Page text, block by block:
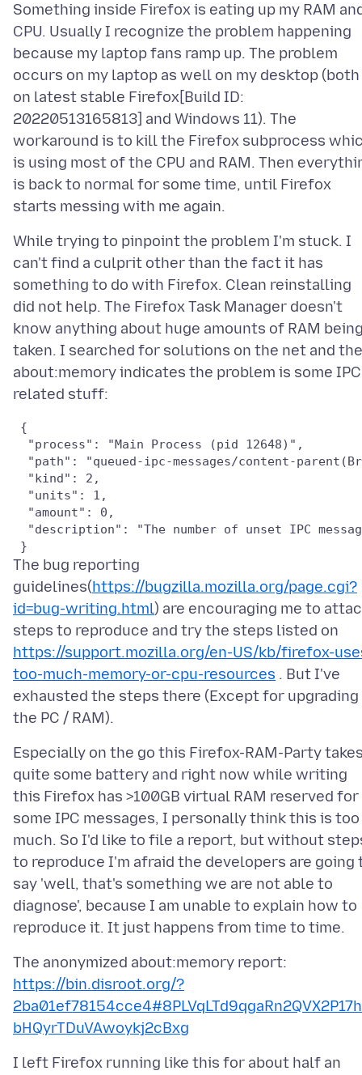
Something inside Firefox is eating up my RAM
CPU. Usually I recognize the problem happening
because my laptop fans ramp up. The problem
occurs on my laptop as well on my desktop (both
on latest stable Firefox[Build ID:
20220513165813] and Windows 11). The
workaround is to kill the Firefox subprocess
is using most of the CPU and RAM. Then
is back to normal for some time, until Firefox
While trying to pinpoint the problem I'm stuck. I
can't find a culprit other than the fact it has
something to do with Firefox. Clean reinstalling
did not help. The Firefox Task Manager doesn't
know anything about huge amounts of RAM
taken. I searched for solutions on the net and the
about:memory indicates the problem is some IPC
{
  "process": "Main Process (pid 12648)",
"path": "queued-ipc-messages/content-
  "kind": 2,
  "units": 1,
  "amount": 0,
"description": "The number of unset IPC
The bug reporting
guidelines(https://bugzilla.mozilla.org/page.cgi?
id=bug-writing.html) are encouraging me to
steps to reproduce and try the steps listed on
https://support.mozilla.org/en-US/kb/firefox-
too-much-memory-or-cpu-resources . But I've
exhausted the steps there (Except for upgrading
Especially on the go this Firefox-RAM-Party
quite some battery and right now while writing
this Firefox has >100GB virtual RAM reserved for
some IPC messages, I personally think this is too
much. So I'd like to file a report, but without
to reproduce I'm afraid the developers are going
say 'well, that's something we are not able to
diagnose', because I am unable to explain how to
https://bin.disroot.org/?
bHQyrTDuVAwoykj2cBxg
I left Firefox running like this for about half an